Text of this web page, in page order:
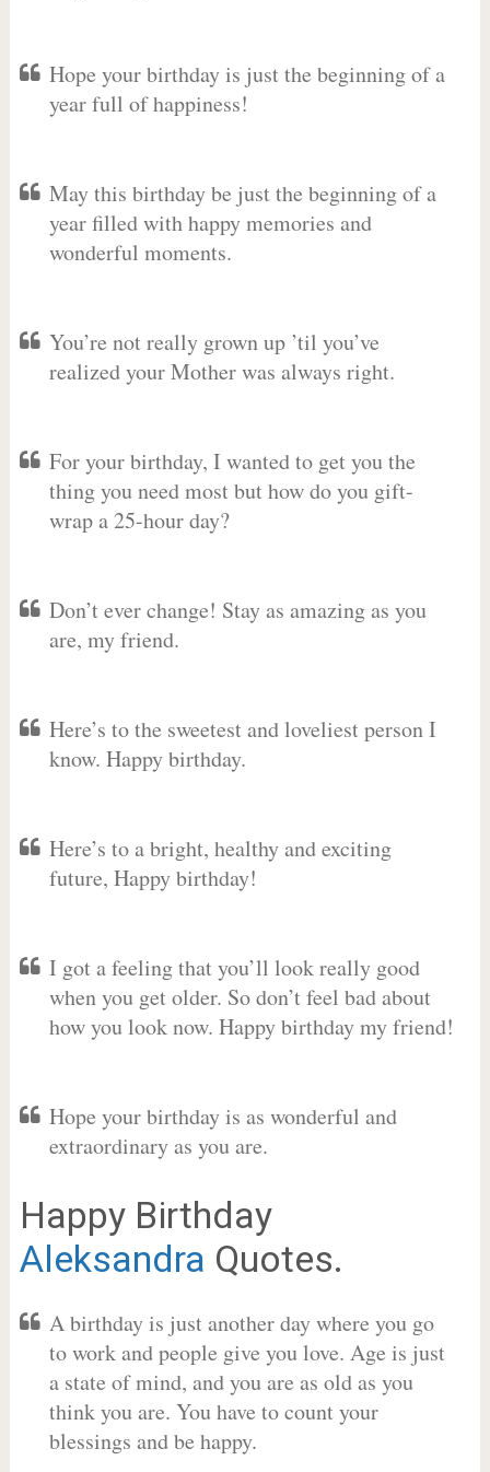
Hope your birthday is just the beginning of a
year full of happiness!
May this birthday be just the beginning of a
year filled with happy memories and
wonderful moments.
You’re not really grown up ’til you’ve
realized your Mother was always right.
For your birthday, I wanted to get you the
thing you need most but how do you gift-
wrap a 25-hour day?
Don’t ever change! Stay as amazing as you
are, my friend.
Here’s to the sweetest and loveliest person I
know. Happy birthday.
Here’s to a bright, healthy and exciting
future, Happy birthday!
I got a feeling that you’ll look really good
when you get older. So don’t feel bad about
how you look now. Happy birthday my friend!
Hope your birthday is as wonderful and
extraordinary as you are.
Happy Birthday
Aleksandra Quotes.
A birthday is just another day where you go
to work and people give you love. Age is just
a state of mind, and you are as old as you
think you are. You have to count your
blessings and be happy.